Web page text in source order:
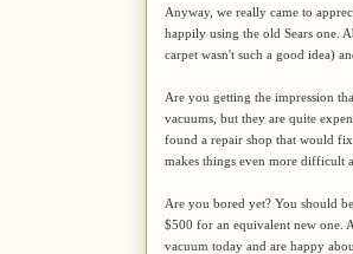
Anyway, we really came to
happily using the old Sears one.
carpet wasn't such a good idea)
Are you getting the impression
vacuums, but they are quite
found a repair shop that would
makes things even more difficult
Are you bored yet? You should
$500 for an equivalent new one.
vacuum today and are happy